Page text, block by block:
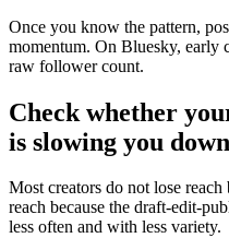
Once you know the pattern,
momentum. On Bluesky, early
raw follower count.
Check whether
is slowing you down
Most creators do not lose
reach because the draft-edit-
less often and with less variety.